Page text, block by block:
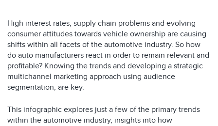
High interest rates, supply chain problems and evolving
consumer attitudes towards vehicle ownership are causing
shifts within all facets of the automotive industry. So how
do auto manufacturers react in order to remain relevant and
profitable? Knowing the trends and developing a strategic
multichannel marketing approach using audience
segmentation, are key.
This infographic explores just a few of the primary trends
within the automotive industry, insights into how